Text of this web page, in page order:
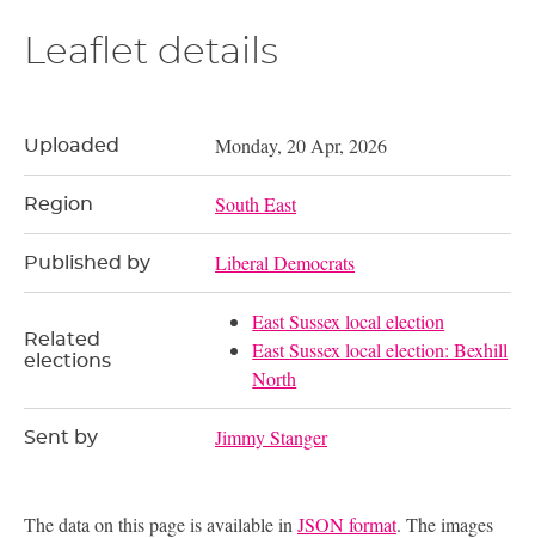
Leaflet details
Uploaded Monday, 20 Apr, 2026
Region South East
Published by Liberal Democrats
Related
elections
East Sussex local election
East Sussex local election: Bexhill
North
Sent by Jimmy Stanger
The data on this page is available in JSON format. The images